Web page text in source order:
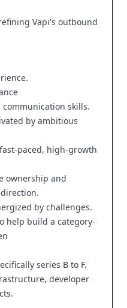
Vapi's outbound
skills.
by ambitious
paced, high-growth
ownership and
by challenges.
help build a category-
series B to F.
developer